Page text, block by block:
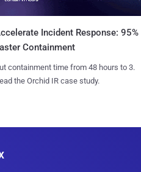
Incident Response: 95%
Containment
containment time from 48 hours to 3.
the Orchid IR case study.